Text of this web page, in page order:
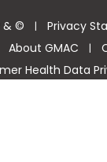
& © | Privacy
About GMAC |
Health Data